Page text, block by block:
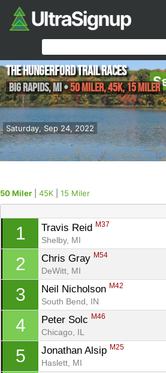
Saturday, Sep 24, 2022
The Hungerford Trail Races
Big Rapids,MI•50 Miler, 45K, 15 Miler
50 Miler 45K 15 Miler
1 Travis Reid M37
Shelby, MI
2 Chris Gray M54
DeWitt, MI
3 Neil Nicholson M42
South Bend, IN
4 Peter Solc M46
Chicago, IL
5 Jonathan Alsip M25
Haslett, MI